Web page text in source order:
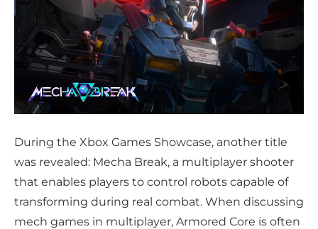
During the Xbox Games Showcase, another title
was revealed: Mecha Break, a multiplayer shooter
that enables players to control robots capable of
transforming during real combat. When discussing
mech games in multiplayer, Armored Core is often